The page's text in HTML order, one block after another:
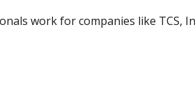
work for companies like TCS,